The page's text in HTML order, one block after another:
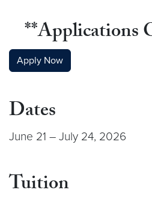
**Applications
Apply Now
Dates
June 21 – July 24, 2026
Tuition